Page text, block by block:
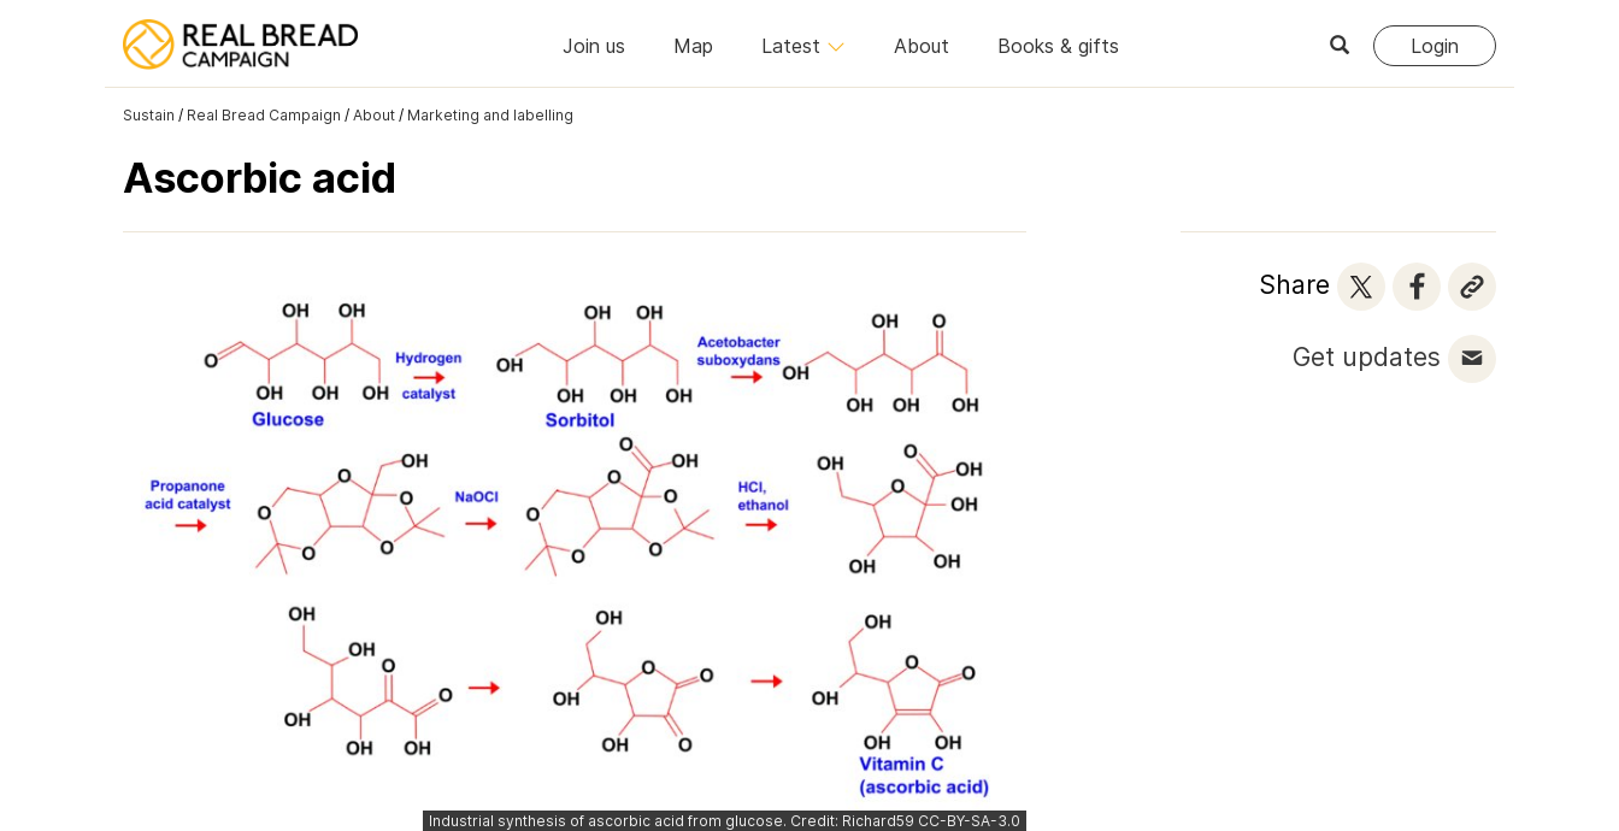
Login
Join us Map Latest About Books & gifts
Sustain / Real Bread Campaign / About / Marketing and labelling
Ascorbic acid
Industrial synthesis of ascorbic acid from glucose. Credit: Richard59 CC-BY-SA-3.0
Share
Get updates